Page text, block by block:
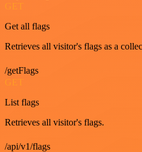
GET
Get all flags
Retrieves all visitor's flags as a
/getFlags
GET
List flags
Retrieves all visitor's flags.
/api/v1/flags